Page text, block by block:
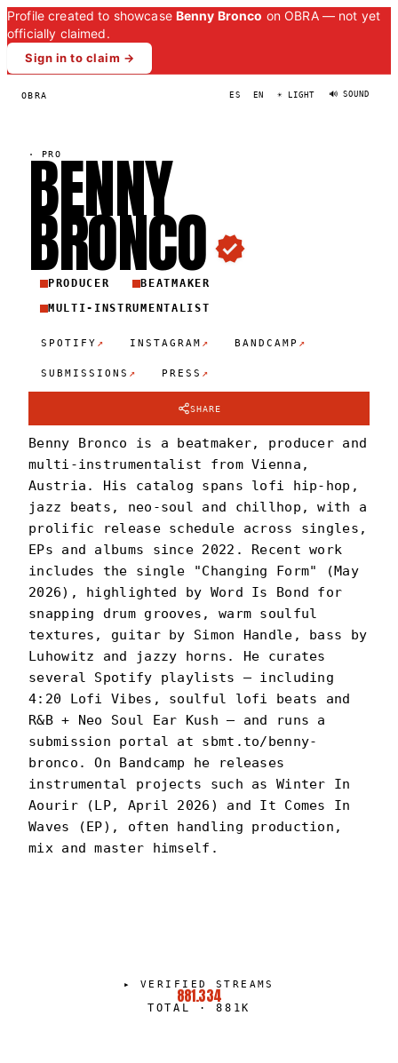
Profile created to showcase Benny Bronco on OBRA — not yet
officially claimed.
Sign in to claim →
OBRA ES EN ☀ LIGHT 🔊 SOUND
· PRO
BENNY
BRONCO
PRODUCER
BEATMAKER
MULTI-INSTRUMENTALIST
SPOTIFY ↗ INSTAGRAM ↗ BANDCAMP ↗
SUBMISSIONS ↗ PRESS ↗
SHARE
Benny Bronco is a beatmaker, producer and
multi-instrumentalist from Vienna,
Austria. His catalog spans lofi hip-hop,
jazz beats, neo-soul and chillhop, with a
prolific release schedule across singles,
EPs and albums since 2022. Recent work
includes the single "Changing Form" (May
2026), highlighted by Word Is Bond for
snapping drum grooves, warm soulful
textures, guitar by Simon Handle, bass by
Luhowitz and jazzy horns. He curates
several Spotify playlists — including
4:20 Lofi Vibes, soulful lofi beats and
R&B + Neo Soul Ear Kush — and runs a
submission portal at sbmt.to/benny-
bronco. On Bandcamp he releases
instrumental projects such as Winter In
Aourir (LP, April 2026) and It Comes In
Waves (EP), often handling production,
mix and master himself.
▸VERIFIED STREAMS
881.334
TOTAL ·881K